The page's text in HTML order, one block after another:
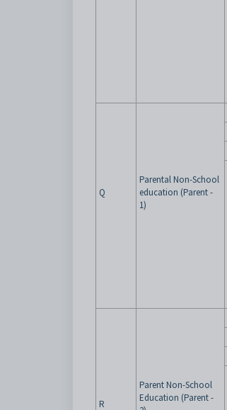
Q
Parental Non-School
education (Parent -
1)
R
Parent Non-School
Education (Parent -